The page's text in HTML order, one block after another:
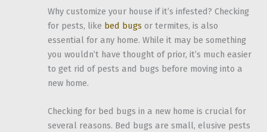
Why customize your house if it’s infested? Checking
for pests, like bed bugs or termites, is also
essential for any home. While it may be something
you wouldn’t have thought of prior, it’s much easier
to get rid of pests and bugs before moving into a
new home.
Checking for bed bugs in a new home is crucial for
several reasons. Bed bugs are small, elusive pests